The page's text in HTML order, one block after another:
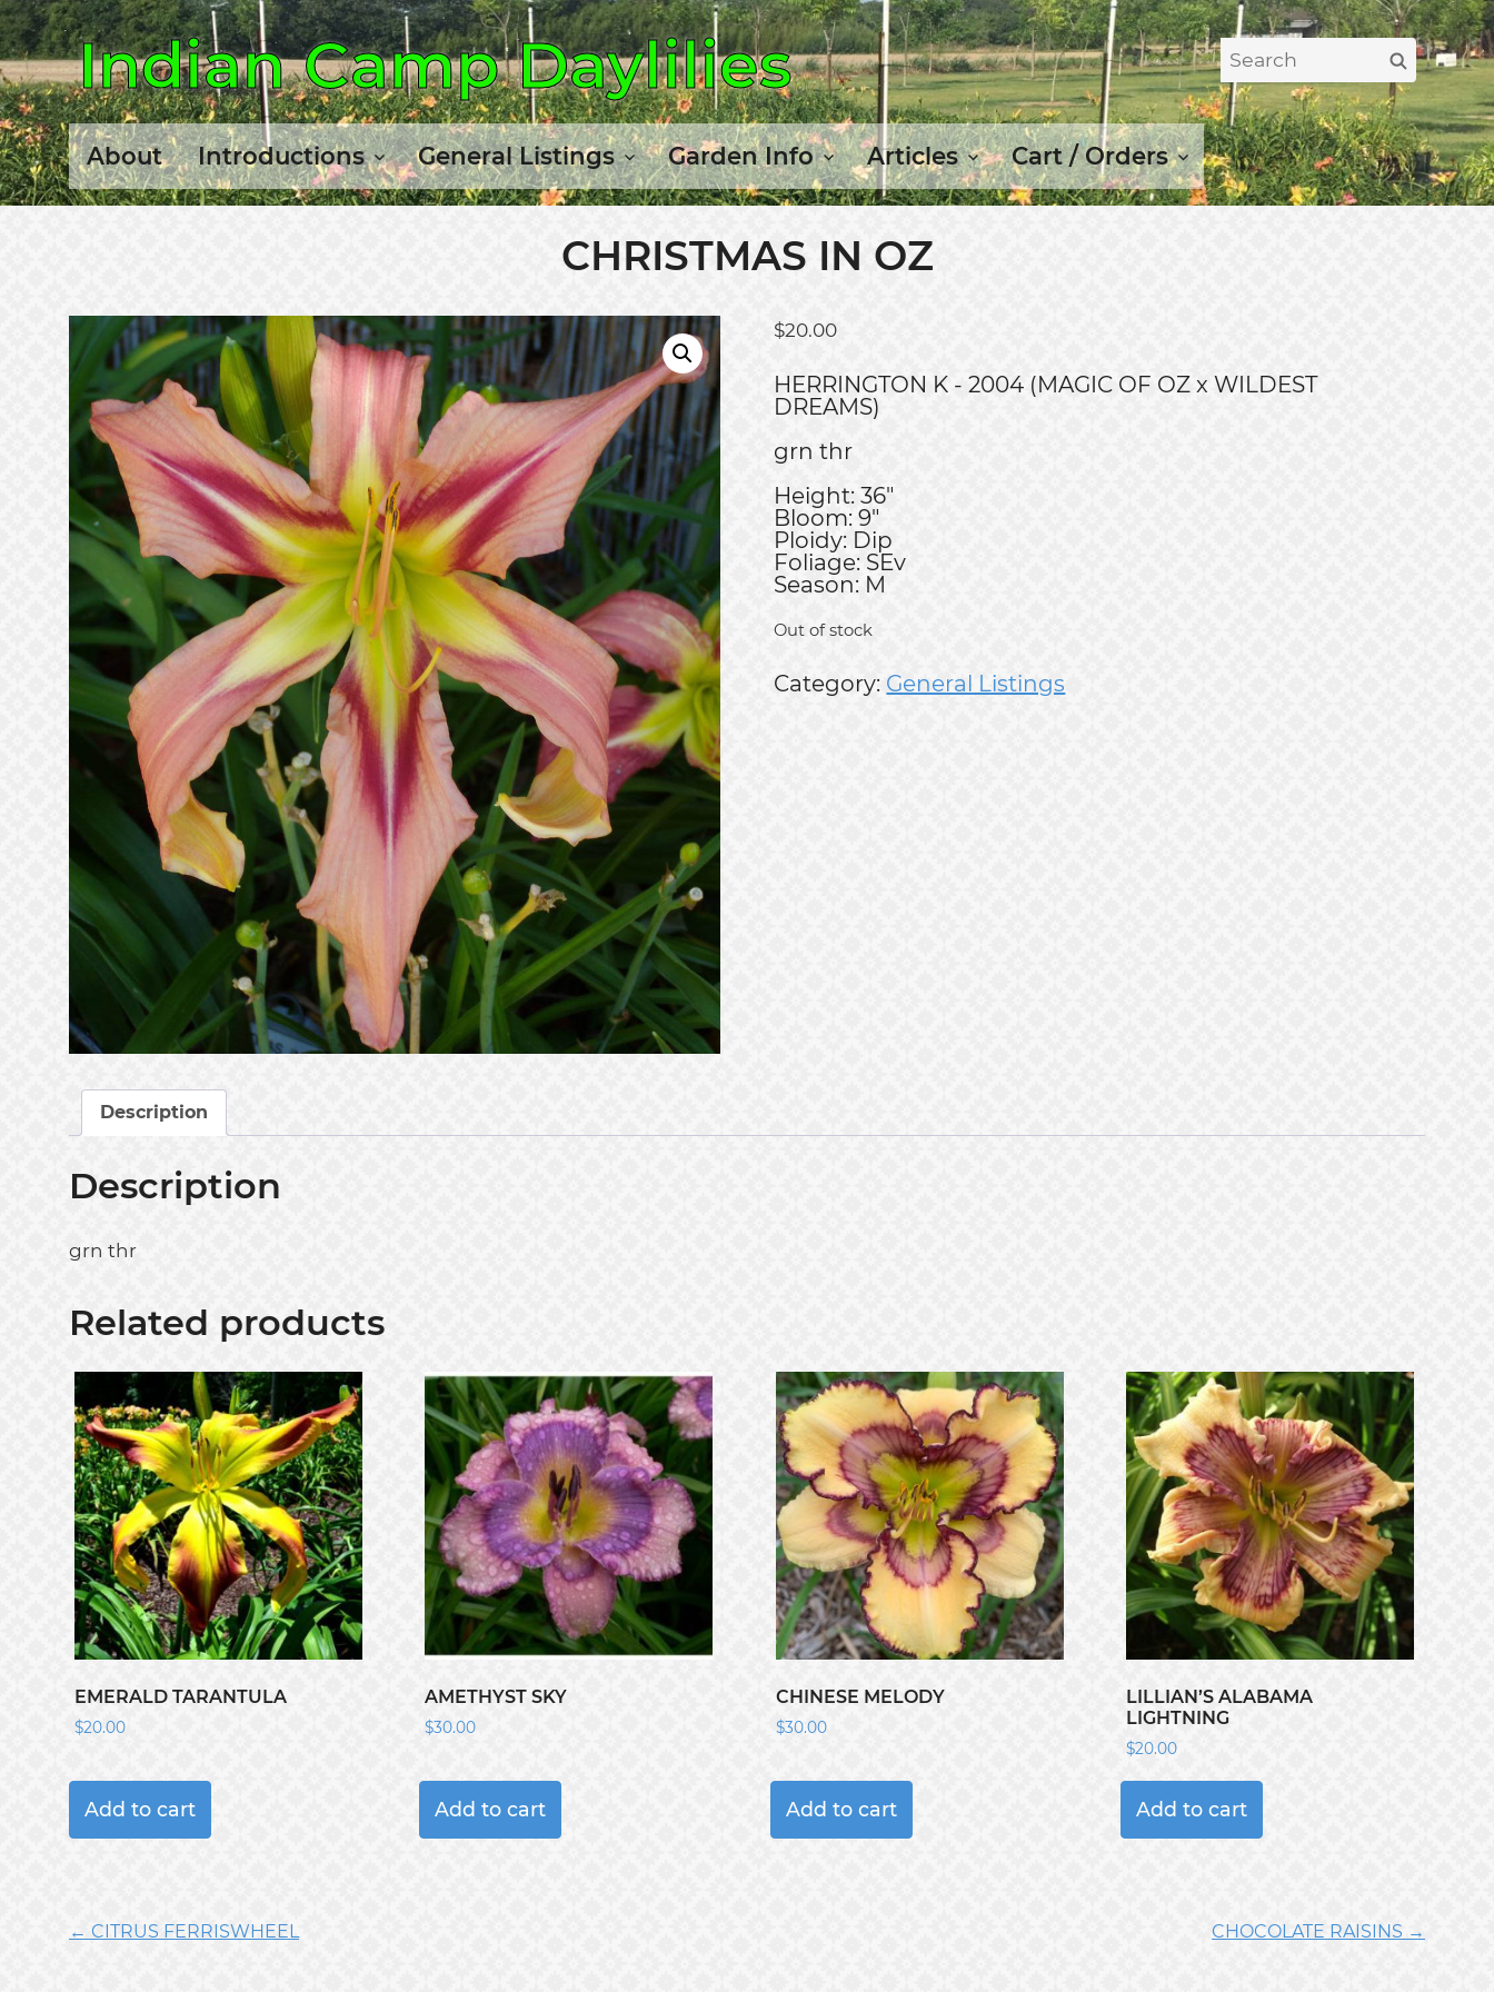
Indian Camp Daylilies
Search
for:
Search
About Introductions General Listings Garden Info Articles Cart / Orders
CHRISTMAS IN OZ
$20.00
HERRINGTON K - 2004 (MAGIC OF OZ x WILDEST
DREAMS)
grn thr
Height: 36"
Bloom: 9"
Ploidy: Dip
Foliage: SEv
Season: M
Out of stock
Category: General Listings
Description
Description
grn thr
Related products
EMERALD TARANTULA
$20.00
Add to cart
AMETHYST SKY
$30.00
Add to cart
CHINESE MELODY
$30.00
Add to cart
LILLIAN’S ALABAMA
LIGHTNING
$20.00
Add to cart
← CITRUS FERRISWHEEL CHOCOLATE RAISINS →